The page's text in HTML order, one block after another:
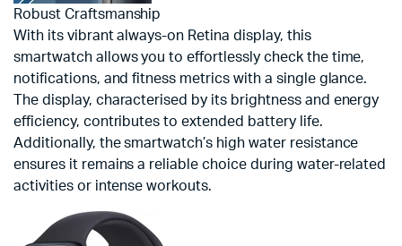
Robust Craftsmanship
With its vibrant always-on Retina display, this
smartwatch allows you to effortlessly check the time,
notifications, and fitness metrics with a single glance.
The display, characterised by its brightness and energy
efficiency, contributes to extended battery life.
Additionally, the smartwatch’s high water resistance
ensures it remains a reliable choice during water-related
activities or intense workouts.